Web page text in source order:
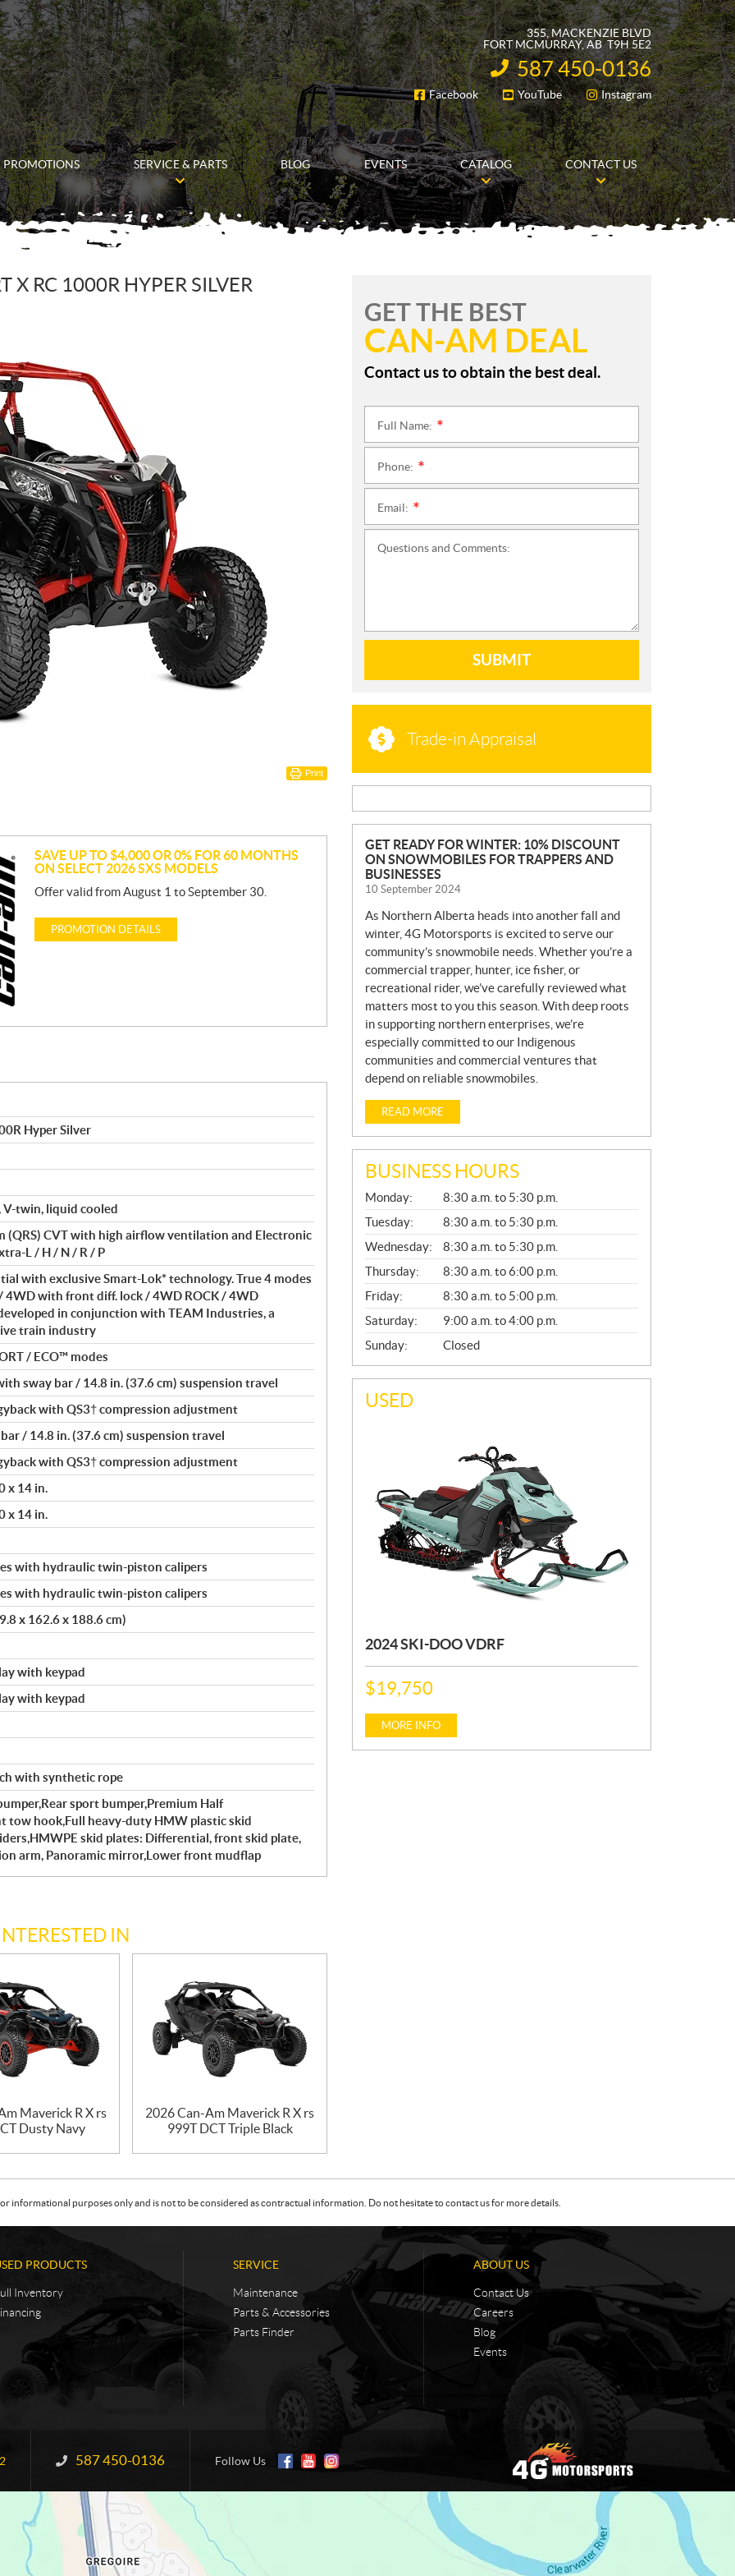
355, MACKENZIE BLVD
FORT MCMURRAY, AB T9H 5E2
INFORMATION:
587 450-0136
FOLLOW US
Facebook YouTube Instagram
PROMOTIONS SERVICE & PARTS BLOG EVENTS CATALOG CONTACT US
X RC 1000R HYPER SILVER
Print
SAVE UP TO $4,000 OR 0% FOR 60 MONTHS
ON SELECT 2026 SXS MODELS
Offer valid from August 1 to September 30.
PROMOTION DETAILS
Hyper Silver
V-twin, liquid cooled
(QRS) CVT with high airflow ventilation and Electronic
L / H / N / R / P
with exclusive Smart-Lok* technology. True 4 modes
with front diff. lock / 4WD ROCK / 4WD
in conjunction with TEAM Industries, a
train industry
/ ECO™ modes
sway bar / 14.8 in. (37.6 cm) suspension travel
with QS3† compression adjustment
/ 14.8 in. (37.6 cm) suspension travel
with QS3† compression adjustment
x 14 in.
x 14 in.
with hydraulic twin-piston calipers
with hydraulic twin-piston calipers
x 162.6 x 188.6 cm)
with keypad
with keypad
with synthetic rope
sport bumper,Premium Half
tow hook,Full heavy-duty HMW plastic skid
skid plates: Differential, front skid plate,
arm, Panoramic mirror,Lower front mudflap
IN
Maverick R X rs
Dusty Navy
2026 Can-Am Maverick R X rs
999T DCT Triple Black
GET THE BEST
CAN-AM DEAL
Contact us to obtain the best deal.
Full Name:
Phone:
Email:
Questions and Comments:
SUBMIT
Trade-in Appraisal
N
E
W
GET READY FOR WINTER: 10% DISCOUNT
ON SNOWMOBILES FOR TRAPPERS AND
BUSINESSES
10 September 2024
As Northern Alberta heads into another fall and
winter, 4G Motorsports is excited to serve our
community’s snowmobile needs. Whether you’re a
commercial trapper, hunter, ice fisher, or
recreational rider, we’ve carefully reviewed what
matters most to you this season. With deep roots
in supporting northern enterprises, we’re
especially committed to our Indigenous
communities and commercial ventures that
depend on reliable snowmobiles.
READ MORE
BUSINESS HOURS
G
E
N
E
R
A
L
Monday:
8:30 a.m. to 5:30 p.m.
Tuesday:
8:30 a.m. to 5:30 p.m.
Wednesday:
8:30 a.m. to 5:30 p.m.
Thursday:
8:30 a.m. to 6:00 p.m.
Friday:
8:30 a.m. to 5:00 p.m.
Saturday:
9:00 a.m. to 4:00 p.m.
Sunday:
Closed
USED
2024 SKI-DOO VDRF
P
R
I
E
:
$19,750
MORE INFO
informational purposes only and is not to be considered as contractual information. Do not hesitate to contact us for more details.
PRODUCTS
Inventory
SERVICE
Maintenance
Parts & Accessories
Parts Finder
ABOUT US
Contact Us
Careers
Blog
Events
Information:
587 450-0136 Follow Us